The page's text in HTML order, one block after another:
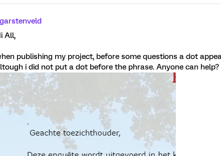
All,
publishing my project, before some questions a dot
i did not put a dot before the phrase. Anyone can help?